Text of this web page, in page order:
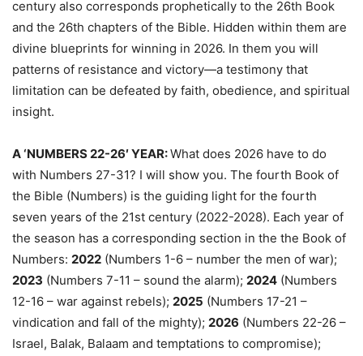
century also corresponds prophetically to the 26th Book
and the 26th chapters of the Bible. Hidden within them are
divine blueprints for winning in 2026. In them you will
patterns of resistance and victory—a testimony that
limitation can be defeated by faith, obedience, and spiritual
insight.
A ‘NUMBERS 22-26′ YEAR:What does 2026 have to do
with Numbers 27-31? I will show you. The fourth Book of
the Bible (Numbers) is the guiding light for the fourth
seven years of the 21st century (2022-2028). Each year of
the season has a corresponding section in the the Book of
Numbers: 2022 (Numbers 1-6 – number the men of war);
2023 (Numbers 7-11 – sound the alarm); 2024 (Numbers
12-16 – war against rebels); 2025 (Numbers 17-21 –
vindication and fall of the mighty); 2026 (Numbers 22-26 –
Israel, Balak, Balaam and temptations to compromise);